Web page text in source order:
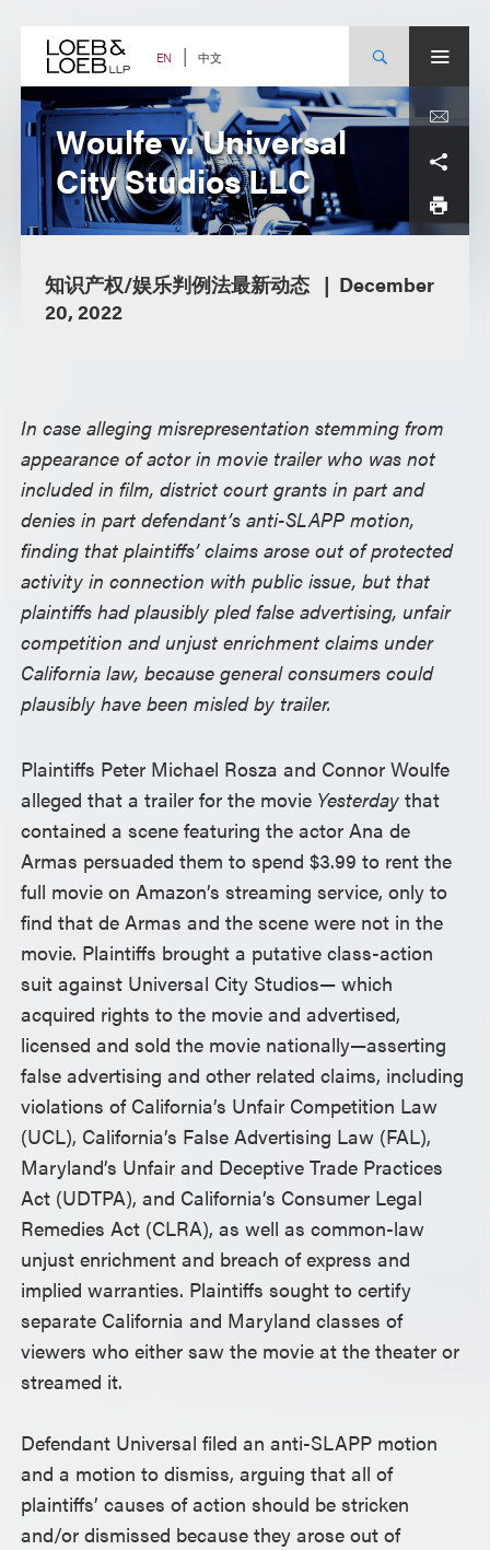
content EN 中文
Woulfe v. Universal
City Studios LLC
知识产权/娱乐判例法最新动态
December
20, 2022
In case alleging misrepresentation stemming from
appearance of actor in movie trailer who was not
included in film, district court grants in part and
denies in part defendant’s anti-SLAPP motion,
finding that plaintiffs’ claims arose out of protected
activity in connection with public issue, but that
plaintiffs had plausibly pled false advertising, unfair
competition and unjust enrichment claims under
California law, because general consumers could
plausibly have been misled by trailer.
Plaintiffs Peter Michael Rosza and Connor Woulfe
alleged that a trailer for the movie Yesterday that
contained a scene featuring the actor Ana de
Armas persuaded them to spend $3.99 to rent the
full movie on Amazon’s streaming service, only to
find that de Armas and the scene were not in the
movie. Plaintiffs brought a putative class-action
suit against Universal City Studios— which
acquired rights to the movie and advertised,
licensed and sold the movie nationally—asserting
false advertising and other related claims, including
violations of California’s Unfair Competition Law
(UCL), California’s False Advertising Law (FAL),
Maryland’s Unfair and Deceptive Trade Practices
Act (UDTPA), and California’s Consumer Legal
Remedies Act (CLRA), as well as common-law
unjust enrichment and breach of express and
implied warranties. Plaintiffs sought to certify
separate California and Maryland classes of
viewers who either saw the movie at the theater or
streamed it.
Defendant Universal filed an anti-SLAPP motion
and a motion to dismiss, arguing that all of
plaintiffs’ causes of action should be stricken
and/or dismissed because they arose out of